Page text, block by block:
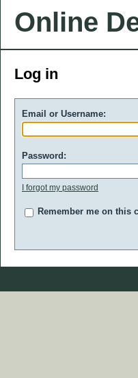
Online
Log in
Email or Username:
Password:
I forgot my password
Remember me on this